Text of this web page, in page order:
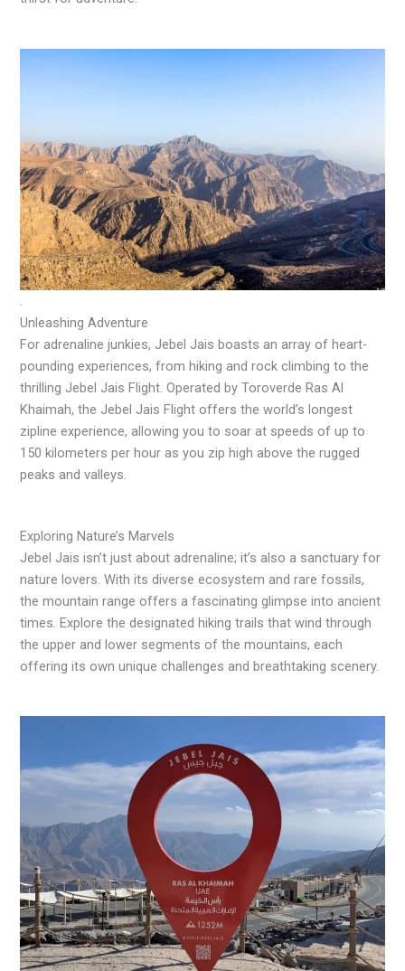
.
Unleashing Adventure
For adrenaline junkies, Jebel Jais boasts an array of heart-
pounding experiences, from hiking and rock climbing to the
thrilling Jebel Jais Flight. Operated by Toroverde Ras Al
Khaimah, the Jebel Jais Flight offers the world’s longest
zipline experience, allowing you to soar at speeds of up to
150 kilometers per hour as you zip high above the rugged
peaks and valleys.
Exploring Nature’s Marvels
Jebel Jais isn’t just about adrenaline; it’s also a sanctuary for
nature lovers. With its diverse ecosystem and rare fossils,
the mountain range offers a fascinating glimpse into ancient
times. Explore the designated hiking trails that wind through
the upper and lower segments of the mountains, each
offering its own unique challenges and breathtaking scenery.